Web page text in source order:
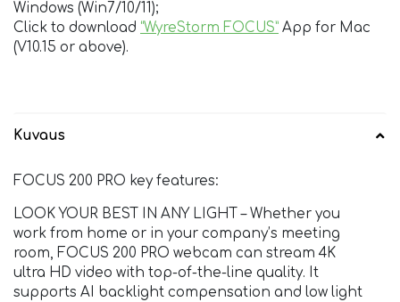
Windows (Win7/10/11);
Click to download “WyreStorm FOCUS” App for Mac
(V10.15 or above).
Kuvaus
FOCUS 200 PRO key features:
LOOK YOUR BEST IN ANY LIGHT – Whether you
work from home or in your company’s meeting
room, FOCUS 200 PRO webcam can stream 4K
ultra HD video with top-of-the-line quality. It
supports AI backlight compensation and low light